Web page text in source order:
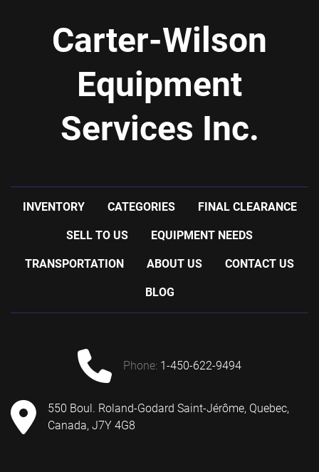
Carter-Wilson
Equipment
Services Inc.
INVENTORY CATEGORIES FINAL CLEARANCE
SELL TO US EQUIPMENT NEEDS
TRANSPORTATION ABOUT US CONTACT US
BLOG
phone: 1-450-622-9494
550 Boul. Roland-Godard Saint-Jérôme, Quebec,
Canada, J7Y 4G8